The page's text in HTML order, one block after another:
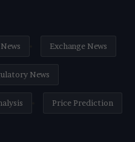
Exchange News
News
Price Prediction